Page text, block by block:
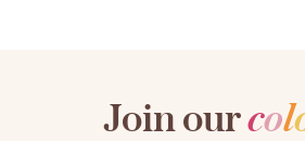
Join ourcol